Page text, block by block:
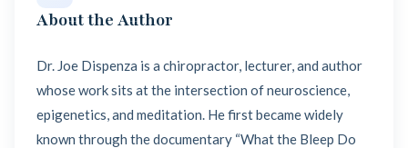
About the Author
Dr. Joe Dispenza is a chiropractor, lecturer, and author
whose work sits at the intersection of neuroscience,
epigenetics, and meditation. He first became widely
known through the documentary “What the Bleep Do